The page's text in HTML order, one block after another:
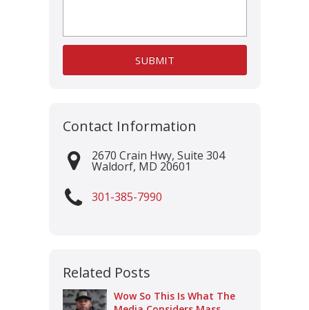
Contact Information
2670 Crain Hwy, Suite 304
Waldorf, MD 20601
301-385-7990
Related Posts
Wow So This Is What The